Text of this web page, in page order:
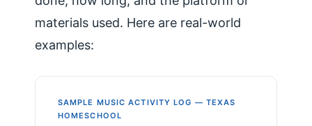
materials used. Here are real-world
examples:
SAMPLE MUSIC ACTIVITY LOG — TEXAS
HOMESCHOOL